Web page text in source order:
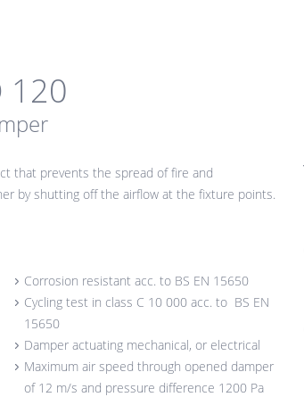
120
that prevents the spread of fire and
by shutting off the airflow at the fixture points.
Corrosion resistant acc. to BS EN 15650
Cycling test in class C 10 000 acc. to BS EN
15650
Damper actuating mechanical, or electrical
Maximum air speed through opened damper
of 12 m/s and pressure difference 1200 Pa